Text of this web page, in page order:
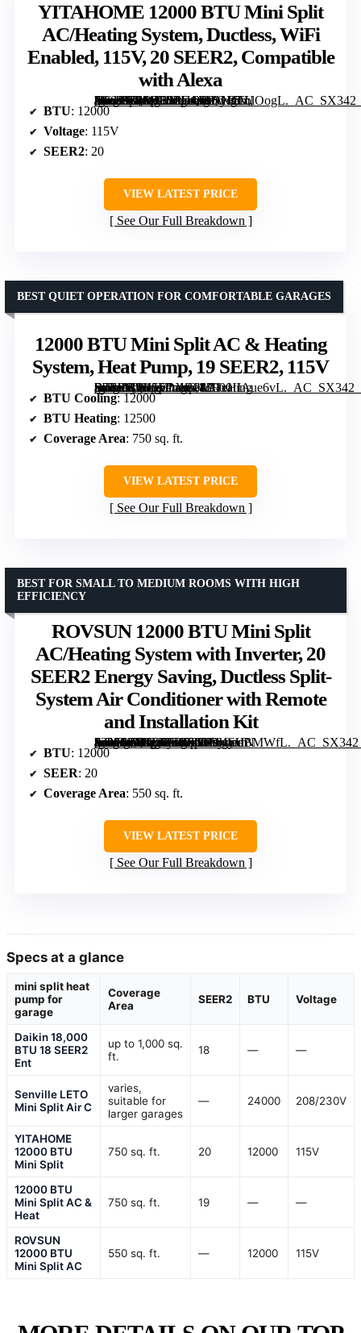
YITAHOME 12000 BTU Mini Split
AC/Heating System, Ductless, WiFi
Enabled, 115V, 20 SEER2, Compatible
with Alexa
[grimfaste asin=”B0DT3SPHQG” mode=”image” alt=”YITAHOME 12000 BTU Mini Split AC/Heating System, Ductless, WiFi Enabled, 115V, 20 SEER2, Compatible with Alexa” image=”https://m.media-amazon.com/images/I/81NgLblOogL._AC_SX342_SY445_QL70_FMwebp_.jpg” link=”0″]
BTU: 12000
Voltage: 115V
SEER2: 20
VIEW LATEST PRICE
See Our Full Breakdown
12000 BTU Mini Split AC & Heating
System, Heat Pump, 19 SEER2, 115V
[grimfaste asin=”B0H15DXB8L” mode=”image” alt=”12000 BTU Mini Split AC & Heating System, Heat Pump, 19 SEER2, 115V” image=”https://m.media-amazon.com/images/I/71xHIAue6vL._AC_SX342_SY445_QL70_FMwebp_.jpg” link=”0″]
BEST QUIET OPERATION FOR COMFORTABLE GARAGES
BTU Cooling: 12000
BTU Heating: 12500
Coverage Area: 750 sq. ft.
VIEW LATEST PRICE
See Our Full Breakdown
ROVSUN 12000 BTU Mini Split
AC/Heating System with Inverter, 20
SEER2 Energy Saving, Ductless Split-
System Air Conditioner with Remote
and Installation Kit
[grimfaste asin=”B09T6YB656″ mode=”image” alt=”ROVSUN 12000 BTU Mini Split AC/Heating System with Inverter, 20 SEER2 Energy Saving, Ductless Split-System Air Conditioner with Remote and Installation Kit” image=”https://m.media-amazon.com/images/I/714lodBMWfL._AC_SX342_SY445_QL70_FMwebp_.jpg” link=”0″]
BEST FOR SMALL TO MEDIUM ROOMS WITH HIGH
EFFICIENCY
BTU: 12000
SEER: 20
Coverage Area: 550 sq. ft.
VIEW LATEST PRICE
See Our Full Breakdown
Specs at a glance
mini split heat
pump for
garage
Coverage
Area
SEER2 BTU Voltage
Daikin 18,000
BTU 18 SEER2
Ent
up to 1,000 sq.
ft.
18 — —
Senville LETO
Mini Split Air C
varies,
suitable for
larger garages
— 24000 208/230V
YITAHOME
12000 BTU
Mini Split
750 sq. ft. 20 12000 115V
12000 BTU
Mini Split AC &
Heat
750 sq. ft. 19 — —
ROVSUN
12000 BTU
Mini Split AC
550 sq. ft. — 12000 115V